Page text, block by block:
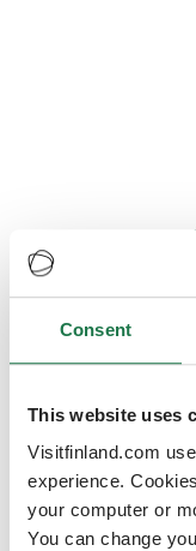
Consent
This website uses
Visitfinland.com
experience.
your computer or
You can change
Oops,
doing
are
We